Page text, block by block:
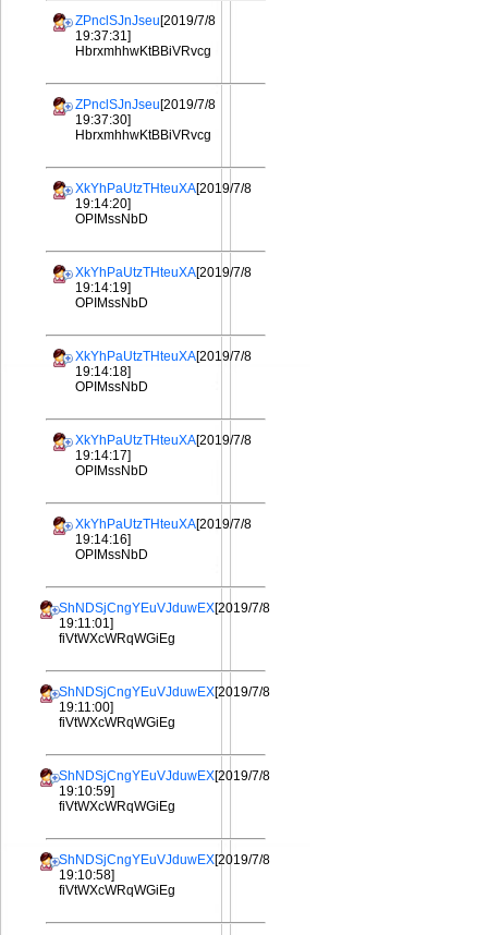
ZPnclSJnJseu[2019/7/8
19:37:31]
HbrxmhhwKtBBiVRvcg
ZPnclSJnJseu[2019/7/8
19:37:30]
HbrxmhhwKtBBiVRvcg
XkYhPaUtzTHteuXA[2019/7/8
19:14:20]
OPIMssNbD
XkYhPaUtzTHteuXA[2019/7/8
19:14:19]
OPIMssNbD
XkYhPaUtzTHteuXA[2019/7/8
19:14:18]
OPIMssNbD
XkYhPaUtzTHteuXA[2019/7/8
19:14:17]
OPIMssNbD
XkYhPaUtzTHteuXA[2019/7/8
19:14:16]
OPIMssNbD
ShNDSjCngYEuVJduwEX[2019/7/8
19:11:01]
fiVtWXcWRqWGiEg
ShNDSjCngYEuVJduwEX[2019/7/8
19:11:00]
fiVtWXcWRqWGiEg
ShNDSjCngYEuVJduwEX[2019/7/8
19:10:59]
fiVtWXcWRqWGiEg
ShNDSjCngYEuVJduwEX[2019/7/8
19:10:58]
fiVtWXcWRqWGiEg